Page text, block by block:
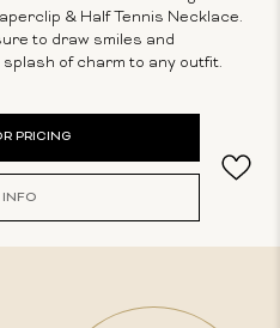
& Half Tennis Necklace.
to draw smiles and
of charm to any outfit.
PRICING
INFO